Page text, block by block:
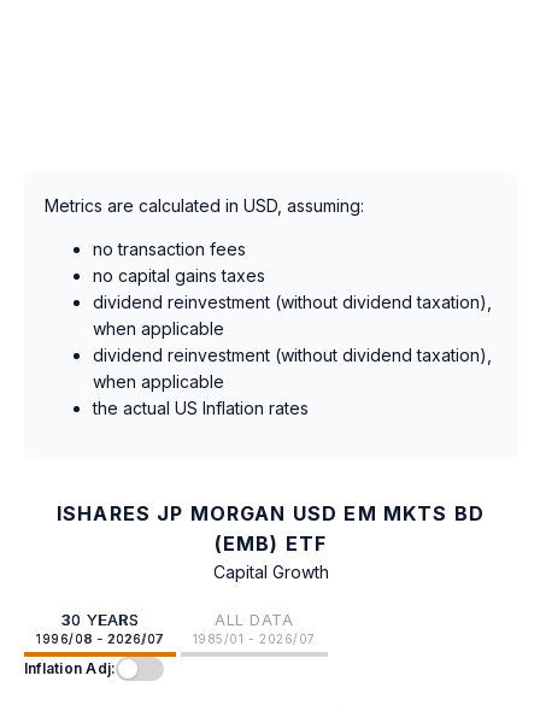
Metrics are calculated in USD, assuming:
no transaction fees
no capital gains taxes
dividend reinvestment (without dividend taxation),
when applicable
dividend reinvestment (without dividend taxation),
when applicable
the actual US Inflation rates
ISHARES JP MORGAN USD EM MKTS BD
(EMB) ETF
Capital Growth
30 YEARS
1996/08 - 2026/07
ALL DATA
1985/01 - 2026/07
Inflation Adj: